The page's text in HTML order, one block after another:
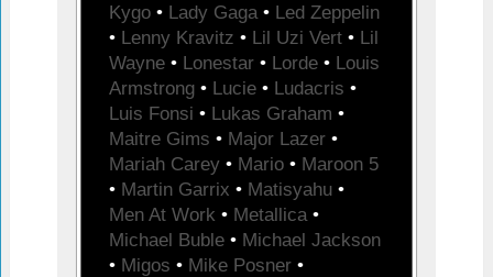
Kygo • Lady Gaga • Led Zeppelin
• Lenny Kravitz • Lil Uzi Vert • Lil
Wayne • Lonestar • Lorde • Louis
Armstrong • Lucie • Ludacris •
Luis Fonsi • Lukas Graham •
Maitre Gims • Major Lazer •
Mariah Carey • Mario • Maroon 5
• Martin Garrix • Matisyahu •
Men At Work • Metallica •
Michael Buble • Michael Jackson
• Migos • Mike Posner •